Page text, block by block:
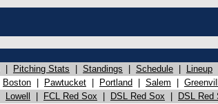
Pitching Stats Standings Schedule Lineup
Boston Pawtucket Portland Salem
Lowell
FCL Red Sox DSL Red Sox DSL Red